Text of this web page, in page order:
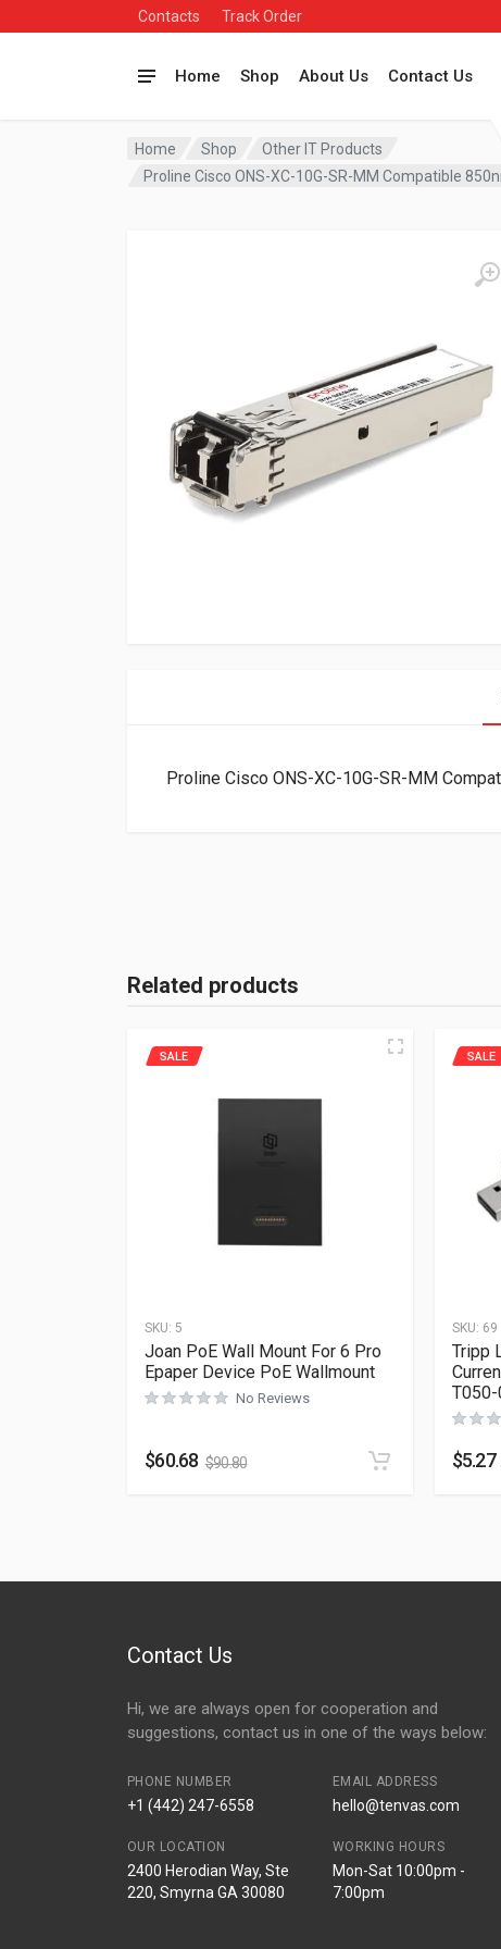
Contacts Track Order
Home Shop About Us Contact Us
Home Shop
Other IT Products
Proline Cisco ONS-XC-10G-SR-MM Compatible
Proline Cisco ONS-XC-10G-SR-MM
Related products
SKU: 5
SALE
Joan PoE Wall Mount For 6 Pro
Epaper Device PoE Wallmount
No Reviews
$60.68 $90.80
SKU: 69
SALE
Tripp
T050-
$5.27
Contact Us
Hi, we are always open for cooperation and
suggestions, contact us in one of the ways below:
PHONE NUMBER
+1 (442) 247-6558
EMAIL ADDRESS
hello@tenvas.com
OUR LOCATION
2400 Herodian Way, Ste
220, Smyrna GA 30080
WORKING HOURS
Mon-Sat 10:00pm -
7:00pm